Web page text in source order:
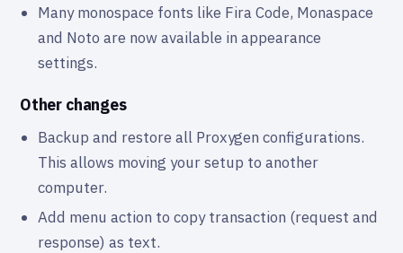
Many monospace fonts like Fira Code, Monaspace
and Noto are now available in appearance
settings.
Other changes
Backup and restore all Proxygen configurations.
This allows moving your setup to another
computer.
Add menu action to copy transaction (request and
response) as text.